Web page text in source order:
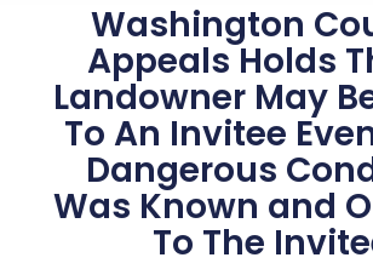
Washington
Appeals Holds
Landowner May
To An Invitee
Dangerous
Was Known and
To The